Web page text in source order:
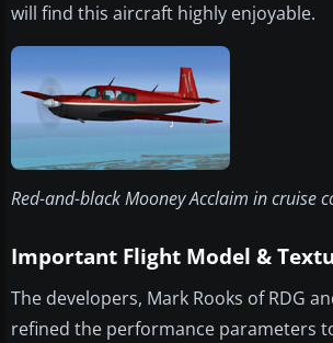
will find this aircraft highly enjoyable.
Red-and-black Mooney Acclaim in cruise
Important Flight Model &
The developers, Mark Rooks of RDG
refined the performance parameters